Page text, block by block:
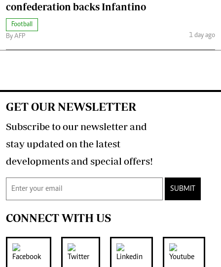
confederation backs Infantino
Football
By AFP
1 day ago
GET OUR NEWSLETTER
Subscribe to our newsletter and
stay updated on the latest
developments and special offers!
SUBMIT
CONNECT WITH US